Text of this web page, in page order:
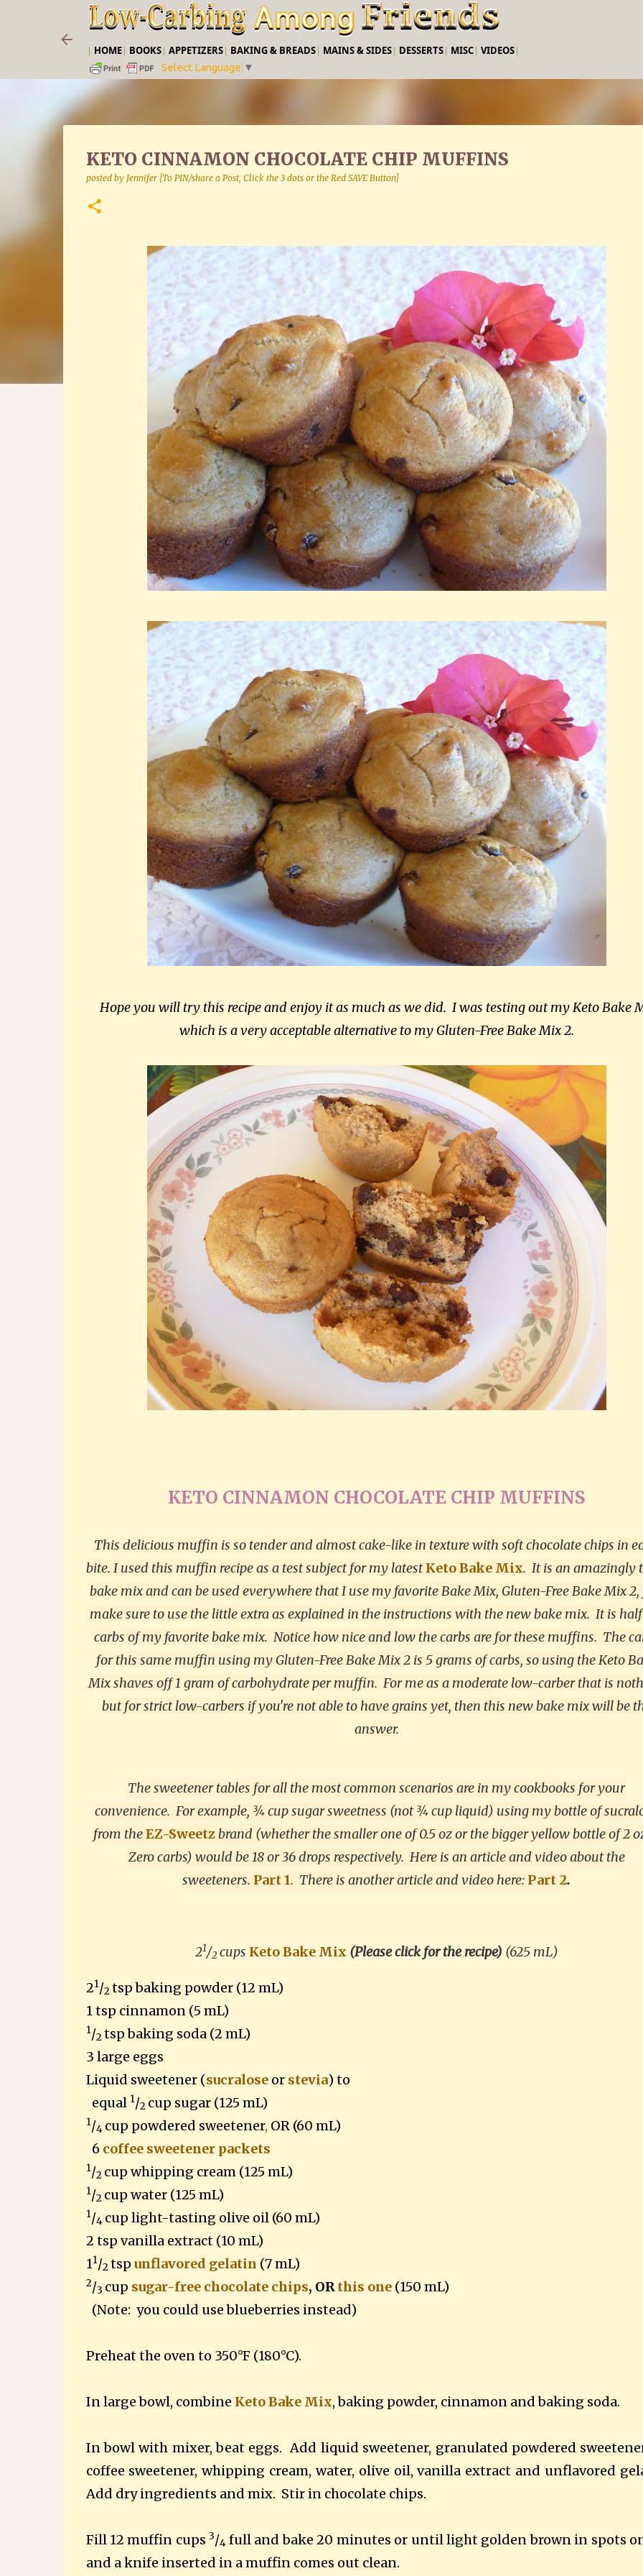
Skip to main content
| HOME| BOOKS| APPETIZERS| BAKING & BREADS| MAINS & SIDES| DESSERTS| MISC| VIDEOS|
Select Language ▼
KETO CINNAMON CHOCOLATE CHIP MUFFINS
posted by Jennifer [To PIN/share a Post, Click the 3 dots or the Red SAVE Button]
Hope you will try this recipe and enjoy it as much as we did. I was testing out my Keto Bake
which is a very acceptable alternative to my Gluten-Free Bake Mix 2.
KETO CINNAMON CHOCOLATE CHIP MUFFINS
This delicious muffin is so tender and almost cake-like in texture with soft chocolate chips in
bite. I used this muffin recipe as a test subject for my latestKeto Bake Mix. It is an amazingly
bake mix and can be used everywhere that I use my favorite Bake Mix, Gluten-Free Bake Mix 2,
make sure to use the little extra as explained in the instructions with the new bake mix. It is
carbs of my favorite bake mix. Notice how nice and low the carbs are for these muffins. The
for this same muffin using my Gluten-Free Bake Mix 2 is 5 grams of carbs, so using the Keto
Mix shaves off 1 gram of carbohydrate per muffin. For me as a moderate low-carber that is
but for strict low-carbers if you're not able to have grains yet, then this new bake mix will be
answer.
The sweetener tables for all the most common scenarios are in my cookbooks for your
convenience. For example, ¾ cup sugar sweetness (not ¾ cup liquid) using my bottle of
from theEZ-Sweetzbrand (whether the smaller one of 0.5 oz or the bigger yellow bottle of 2
Zero carbs) would be 18 or 36 drops respectively. Here is an article and video about the
sweeteners. Part 1. There is another article and video here: Part 2.
21/2 cups Keto Bake Mix (Please click for the recipe) (625 mL)
21/2 tsp baking powder (12 mL)
1 tsp cinnamon (5 mL)
1/2 tsp baking soda (2 mL)
3 large eggs
Liquid sweetener (sucralose or stevia) to
equal 1/2 cup sugar (125 mL)
1/4 cup powdered sweetener, OR (60 mL)
6 coffee sweetener packets
1/2 cup whipping cream (125 mL)
1/2 cup water (125 mL)
1/4 cup light-tasting olive oil (60 mL)
2 tsp vanilla extract (10 mL)
11/2 tsp unflavored gelatin (7 mL)
2/3 cup sugar-free chocolate chips, ORthis one(150 mL)
(Note: you could use blueberries instead)
Preheat the oven to 350°F (180°C).
In large bowl, combine Keto Bake Mix, baking powder, cinnamon and baking soda.
In bowl with mixer, beat eggs. Add liquid sweetener, granulated powdered
coffee sweetener, whipping cream, water, olive oil, vanilla extract and unflavored
Add dry ingredients and mix. Stir in chocolate chips.
Fill 12 muffin cups 3/4 full and bake 20 minutes or until light golden brown in spots
and a knife inserted in a muffin comes out clean.